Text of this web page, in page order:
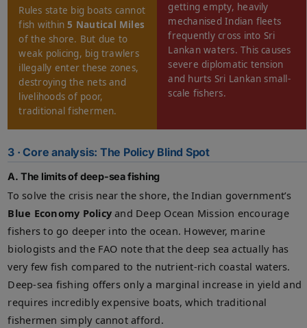
Rules state big boats cannot
fish within5 Nautical Miles
of the shore. But due to
weak policing, big trawlers
illegally enter these zones,
destroying the nets and
livelihoods of poor,
traditional fishermen.
getting empty, heavily
mechanised Indian fleets
frequently cross into Sri
Lankan waters. This causes
severe diplomatic tension
and hurts Sri Lankan small-
scale fishers.
3 · Core analysis: The Policy Blind Spot
A. The limits of deep-sea fishing
To solve the crisis near the shore, the Indian government’s
Blue Economy Policy and Deep Ocean Mission encourage
fishers to go deeper into the ocean. However, marine
biologists and the FAO note that the deep sea actually has
very few fish compared to the nutrient-rich coastal waters.
Deep-sea fishing offers only a marginal increase in yield and
requires incredibly expensive boats, which traditional
fishermen simply cannot afford.